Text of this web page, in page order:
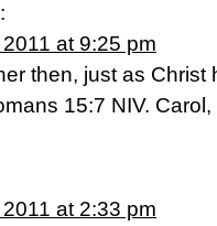
at 9:25 pm
then, just as Christ
15:7 NIV.
at 2:33 pm